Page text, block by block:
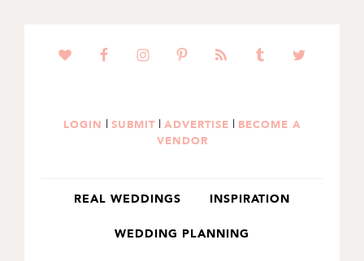
SKIP
SKIP
SKIP
LOGIN | SUBMIT| ADVERTISE | BECOME A
VENDOR
REAL WEDDINGS INSPIRATION
WEDDING PLANNING